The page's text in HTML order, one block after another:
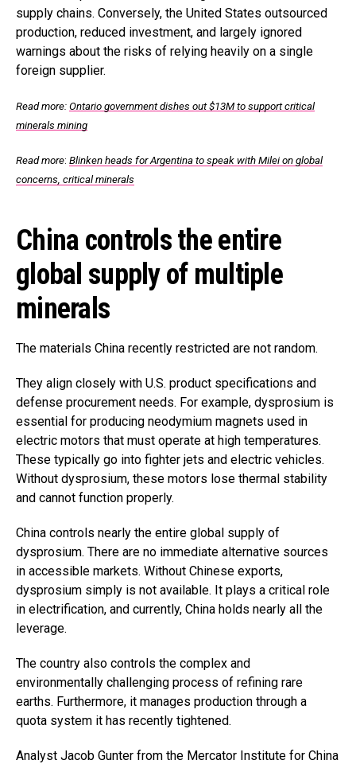
supply chains. Conversely, the United States outsourced
production, reduced investment, and largely ignored
warnings about the risks of relying heavily on a single
foreign supplier.
Read more: Ontario government dishes out $13M to support critical
minerals mining
Read more: Blinken heads for Argentina to speak with Milei on global
concerns, critical minerals
China controls the entire
global supply of multiple
minerals
The materials China recently restricted are not random.
They align closely with U.S. product specifications and
defense procurement needs. For example, dysprosium is
essential for producing neodymium magnets used in
electric motors that must operate at high temperatures.
These typically go into fighter jets and electric vehicles.
Without dysprosium, these motors lose thermal stability
and cannot function properly.
China controls nearly the entire global supply of
dysprosium. There are no immediate alternative sources
in accessible markets. Without Chinese exports,
dysprosium simply is not available. It plays a critical role
in electrification, and currently, China holds nearly all the
leverage.
The country also controls the complex and
environmentally challenging process of refining rare
earths. Furthermore, it manages production through a
quota system it has recently tightened.
Analyst Jacob Gunter from the Mercator Institute for China